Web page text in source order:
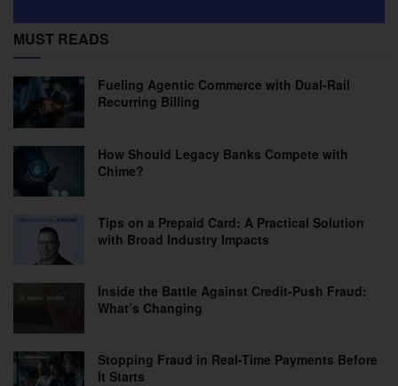
MUST READS
Fueling Agentic Commerce with Dual-Rail
Recurring Billing
How Should Legacy Banks Compete with
Chime?
Tips on a Prepaid Card: A Practical Solution
with Broad Industry Impacts
Inside the Battle Against Credit-Push Fraud:
What’s Changing
Stopping Fraud in Real-Time Payments Before
It Starts